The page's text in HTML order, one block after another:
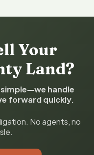
Your
Land?
handle
forward quickly.
No agents, no